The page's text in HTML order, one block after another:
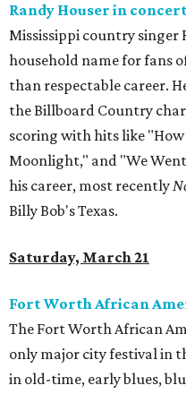
Randy Houser in
Mississippi country singer
household name for fans
than respectable career.
the Billboard Country
scoring with hits like
Moonlight," and "We
his career, most recently
Billy Bob's Texas.
Saturday, March 21
Fort Worth African
The Fort Worth African
only major city festival in
in old-time, early blues,